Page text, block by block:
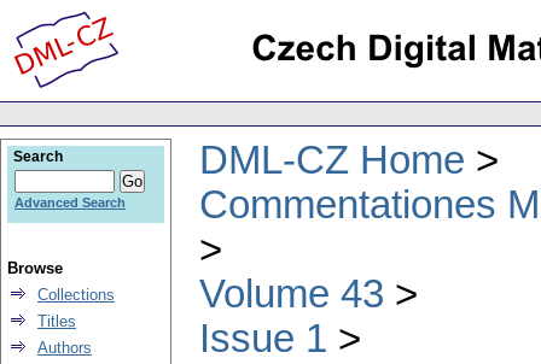
DML-CZ Home
Commentationes
Volume 43
Issue 1
Search
Advanced Search
Browse
Collections
Titles
Authors